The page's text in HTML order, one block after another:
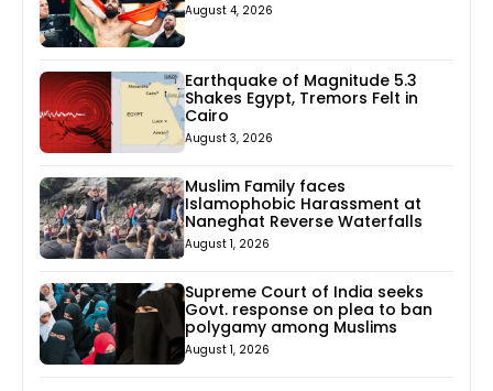
August 4, 2026
Earthquake of Magnitude 5.3
Shakes Egypt, Tremors Felt in
Cairo
August 3, 2026
Muslim Family faces
Islamophobic Harassment at
Naneghat Reverse Waterfalls
August 1, 2026
Supreme Court of India seeks
Govt. response on plea to ban
polygamy among Muslims
August 1, 2026